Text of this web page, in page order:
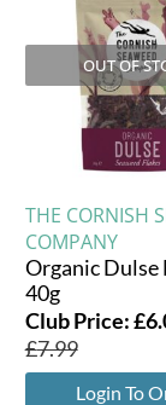
THE CORNISH
COMPANY
Organic Dulse
40g
OUT OF
Club Price:£
£7.99
Login To